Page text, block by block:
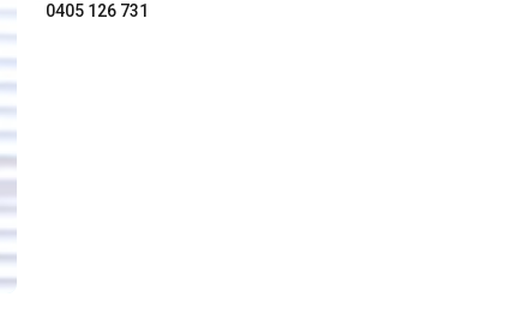
0405 126 731